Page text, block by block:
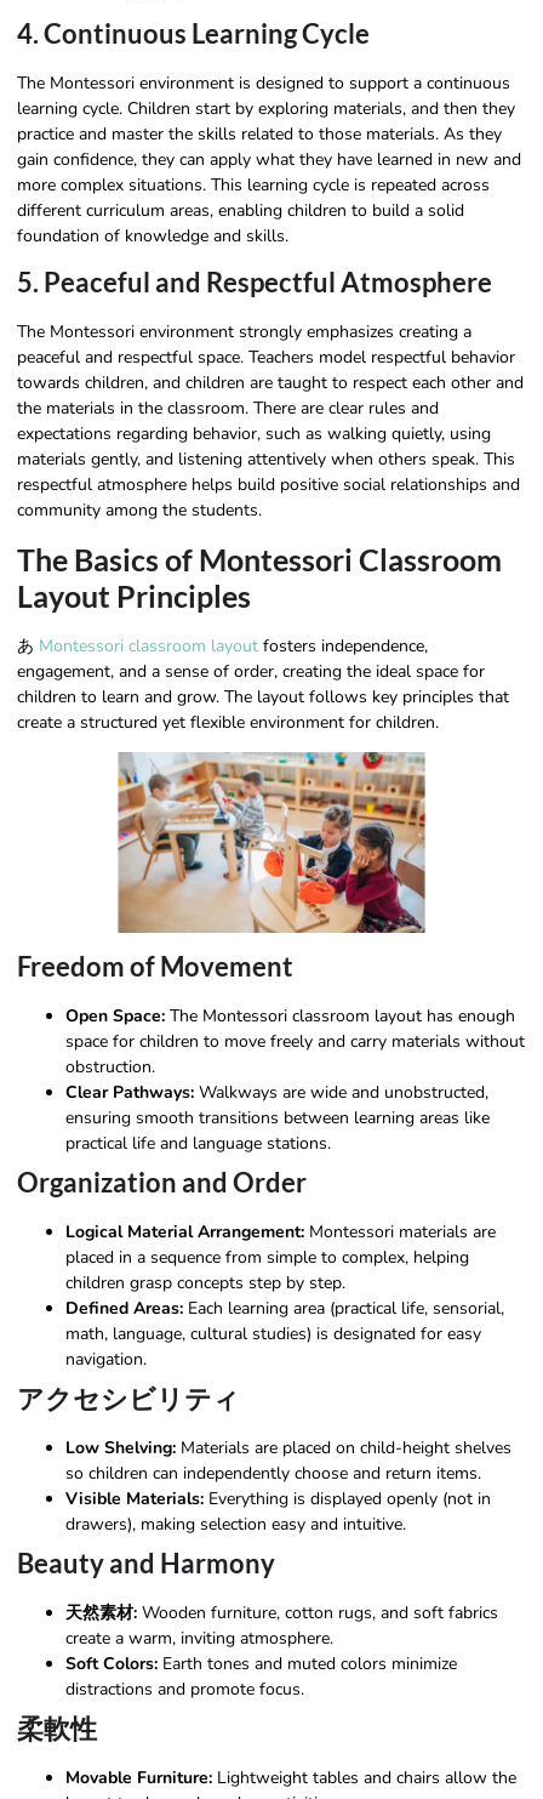
4. Continuous Learning Cycle
The Montessori environment is designed to support a continuous
learning cycle. Children start by exploring materials, and then they
practice and master the skills related to those materials. As they
gain confidence, they can apply what they have learned in new and
more complex situations. This learning cycle is repeated across
different curriculum areas, enabling children to build a solid
foundation of knowledge and skills.
5. Peaceful and Respectful Atmosphere
The Montessori environment strongly emphasizes creating a
peaceful and respectful space. Teachers model respectful behavior
towards children, and children are taught to respect each other and
the materials in the classroom. There are clear rules and
expectations regarding behavior, such as walking quietly, using
materials gently, and listening attentively when others speak. This
respectful atmosphere helps build positive social relationships and
community among the students.
The Basics of Montessori Classroom
Layout Principles
あ Montessori classroom layout fosters independence,
engagement, and a sense of order, creating the ideal space for
children to learn and grow. The layout follows key principles that
create a structured yet flexible environment for children.
Freedom of Movement
Open Space: The Montessori classroom layout has enough
space for children to move freely and carry materials without
obstruction.
Clear Pathways: Walkways are wide and unobstructed,
ensuring smooth transitions between learning areas like
practical life and language stations.
Organization and Order
Logical Material Arrangement: Montessori materials are
placed in a sequence from simple to complex, helping
children grasp concepts step by step.
Defined Areas: Each learning area (practical life, sensorial,
math, language, cultural studies) is designated for easy
navigation.
アクセシビリティ
Low Shelving: Materials are placed on child-height shelves
so children can independently choose and return items.
Visible Materials: Everything is displayed openly (not in
drawers), making selection easy and intuitive.
Beauty and Harmony
天然素材: Wooden furniture, cotton rugs, and soft fabrics
create a warm, inviting atmosphere.
Soft Colors: Earth tones and muted colors minimize
distractions and promote focus.
柔軟性
Movable Furniture: Lightweight tables and chairs allow the